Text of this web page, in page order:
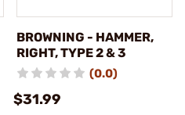
BROWNING - HAMMER,
RIGHT, TYPE 2 & 3
(0.0)
$31.99